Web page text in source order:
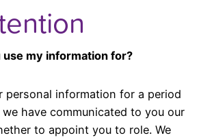
use my information for?
personal information for a period
have communicated to you our
to appoint you to role. We